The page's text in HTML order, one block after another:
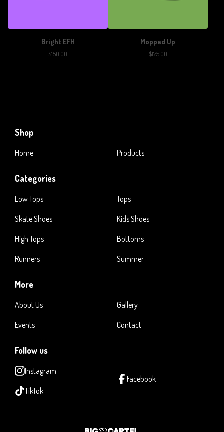
Bright EFH
$150.00
Mopped Up
$175.00
Shop
Home Products
Categories
Low Tops
Skate Shoes
High Tops
Runners
Tops
Kids Shoes
Bottoms
Summer
More
About Us
Events
Gallery
Contact
Follow us
Instagram
TikTok
Facebook